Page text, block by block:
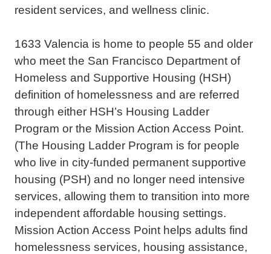
resident services, and wellness clinic.
1633 Valencia is home to people 55 and older
who meet the San Francisco Department of
Homeless and Supportive Housing (HSH)
definition of homelessness and are referred
through either HSH’s Housing Ladder
Program or the Mission Action Access Point.
(The Housing Ladder Program is for people
who live in city-funded permanent supportive
housing (PSH) and no longer need intensive
services, allowing them to transition into more
independent affordable housing settings.
Mission Action Access Point helps adults find
homelessness services, housing assistance,